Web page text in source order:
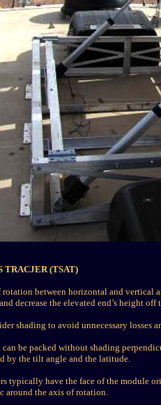
TRACJER (TSAT)
between horizontal and vertical
decrease the elevated end’s height off
shading to avoid unnecessary losses
be packed without shading
by the tilt angle and the latitude.
typically have the face of the module
around the axis of rotation.